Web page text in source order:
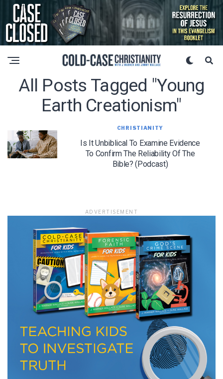
All Posts Tagged "young
Earth Creationism"
CHRISTIANITY
Is It Unbiblical To Examine Evidence
To Confirm The Reliability Of The
Bible? (Podcast)
ADVERTISEMENT
LET J. WARNER TRAIN YOU!
Subscribe to receive free briefing and training
updates from J. Warner Wallace
We use FloDesk as our marketing automation service. By submitting this form, you
agree that the information you provide will be transferred to FloDesk for processing
in accordance with their Terms of Use and Privacy Policy.